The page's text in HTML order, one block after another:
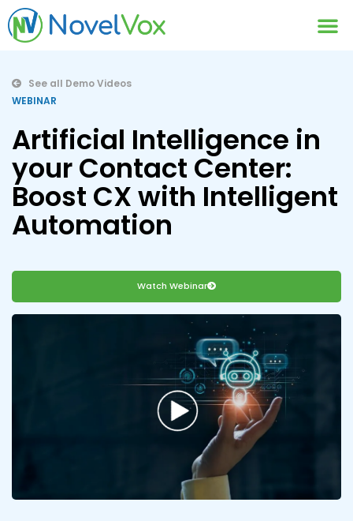
See all Demo Videos
WEBINAR
Artificial Intelligence in
your Contact Center:
Boost CX with Intelligent
Automation
Watch Webinar